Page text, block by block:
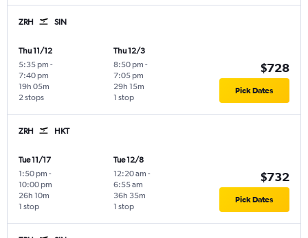
ZRH SIN
Thu 11/12
5:35 pm -
7:40 pm
2 stops
19h 05m
Thu 12/3
8:50 pm -
7:05 pm
1 stop
29h 15m
$728
Pick Dates
ZRH HKT
Tue 11/17
1:50 pm -
10:00 pm
1 stop
26h 10m
Tue 12/8
12:20 am -
6:55 am
1 stop
36h 35m
$732
Pick Dates